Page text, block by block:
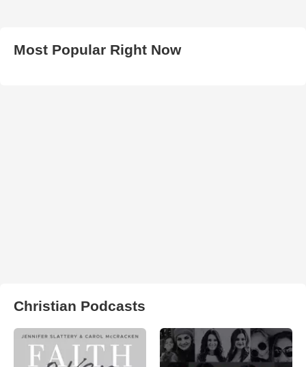
Most Popular Right Now
Christian Podcasts